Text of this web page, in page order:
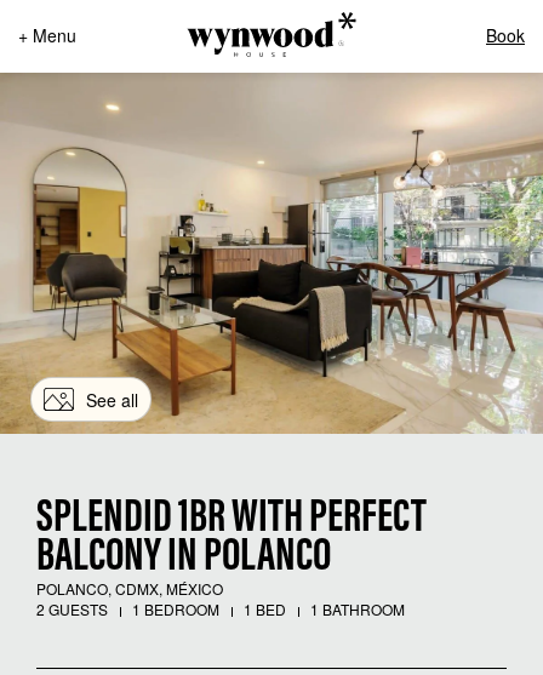
+ Menu Book
See all
SPLENDID 1BR WITH PERFECT
BALCONY IN POLANCO
POLANCO, CDMX, MÉXICO
2 GUESTS
1 BEDROOM 1 BED 1 BATHROOM